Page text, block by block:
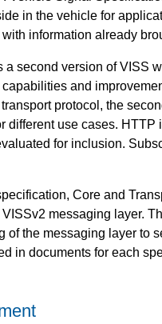
in the vehicle for
information already
second version of VISS
and
protocol, the
different use cases.
for inclusion.
Core and
messaging layer.
of the messaging layer to
in documents for each